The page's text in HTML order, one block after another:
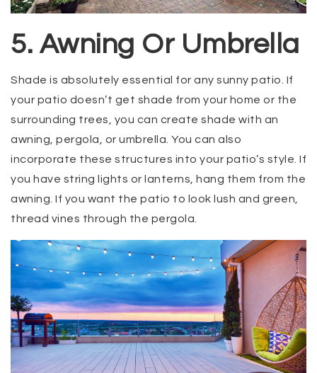
5. Awning Or Umbrella
Shade is absolutely essential for any sunny patio. If
your patio doesn’t get shade from your home or the
surrounding trees, you can create shade with an
awning, pergola, or umbrella. You can also
incorporate these structures into your patio’s style. If
you have string lights or lanterns, hang them from the
awning. If you want the patio to look lush and green,
thread vines through the pergola.